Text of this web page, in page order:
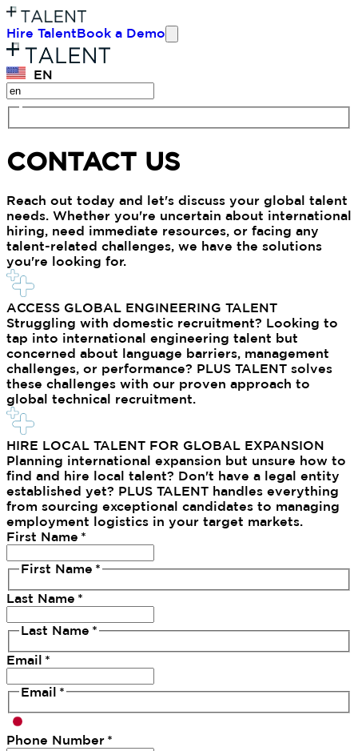
Hire TalentBook a Demo
EN
CONTACT US
Reach out today and let's discuss your global talent
needs. Whether you're uncertain about international
hiring, need immediate resources, or facing any
talent-related challenges, we have the solutions
you're looking for.
ACCESS GLOBAL ENGINEERING TALENT
Struggling with domestic recruitment? Looking to
tap into international engineering talent but
concerned about language barriers, management
challenges, or performance? PLUS TALENT solves
these challenges with our proven approach to
global technical recruitment.
HIRE LOCAL TALENT FOR GLOBAL EXPANSION
Planning international expansion but unsure how to
find and hire local talent? Don't have a legal entity
established yet? PLUS TALENT handles everything
from sourcing exceptional candidates to managing
employment logistics in your target markets.
First Name *
First Name *
Last Name *
Last Name *
Email *
Email *
Phone Number *